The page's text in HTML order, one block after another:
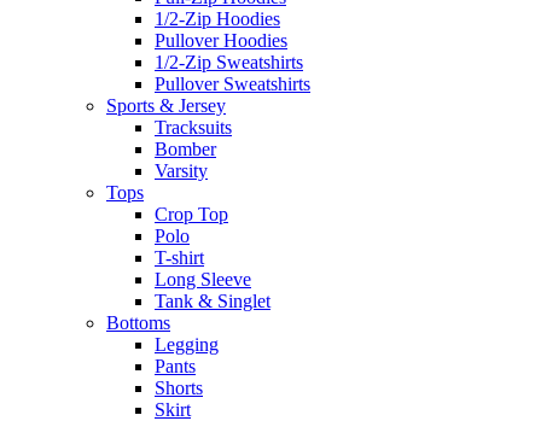
1/2-Zip Hoodies
Pullover Hoodies
1/2-Zip Sweatshirts
Pullover Sweatshirts
Sports & Jersey
Tracksuits
Bomber
Varsity
Tops
Crop Top
Polo
T-shirt
Long Sleeve
Tank & Singlet
Bottoms
Legging
Pants
Shorts
Skirt